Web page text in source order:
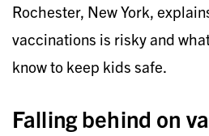
Rochester, New York,
vaccinations is risky and
know to keep kids safe.
Falling behind on